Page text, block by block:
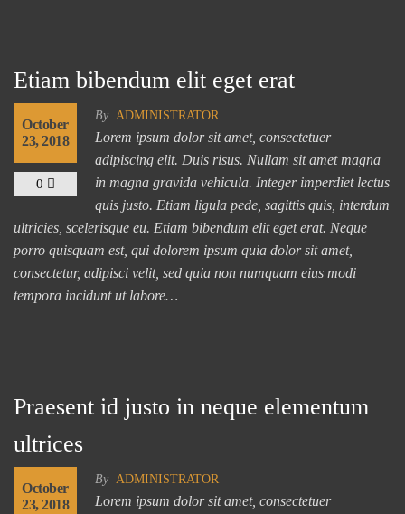
Etiam bibendum elit eget erat
By ADMINISTRATOR
October
23, 2018
0
Lorem ipsum dolor sit amet, consectetuer
adipiscing elit. Duis risus. Nullam sit amet magna
in magna gravida vehicula. Integer imperdiet lectus
quis justo. Etiam ligula pede, sagittis quis, interdum
ultricies, scelerisque eu. Etiam bibendum elit eget erat. Neque
porro quisquam est, qui dolorem ipsum quia dolor sit amet,
consectetur, adipisci velit, sed quia non numquam eius modi
tempora incidunt ut labore…
Praesent id justo in neque elementum
ultrices
By ADMINISTRATOR
October
23, 2018
Lorem ipsum dolor sit amet, consectetuer